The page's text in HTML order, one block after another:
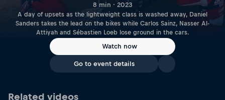
8 min · 2023
A day of upsets as the lightweight class is washed away, Daniel
Sanders takes the lead on the bikes while Carlos Sainz, Nasser Al-
Attiyah and Sébastien Loeb lose ground in the cars.
Watch now
Go to event details
Related videos